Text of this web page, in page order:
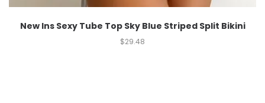
New Ins Sexy Tube Top Sky Blue Striped Split Bikini
$29.48